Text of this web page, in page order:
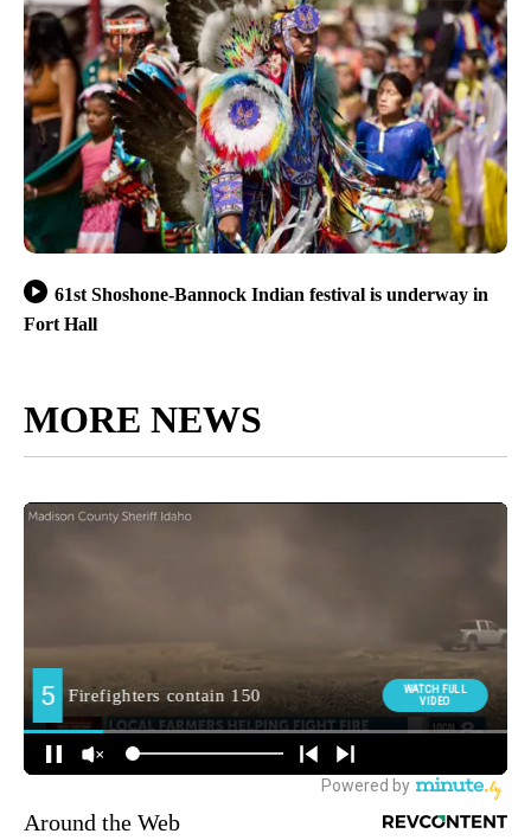
61st Shoshone-Bannock Indian festival is underway in
Fort Hall
MORE NEWS
Around the Web